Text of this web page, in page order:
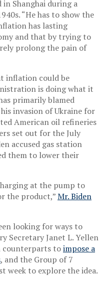
in Shanghai during a
“He has to show the
has lasting
and that by trying to
prolong the pain of
inflation could be
is doing what it
primarily blamed
invasion of Ukraine for
American oil refineries
set out for the July
accused gas station
them to lower their
at the pump to
the product,”Mr. Biden
looking for ways to
Secretary Janet L. Yellen
counterparts toimpose a
, and the Group of 7
week to explore the idea.